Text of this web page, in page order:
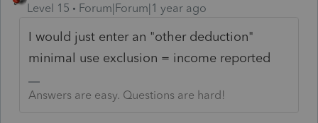
Level 15
Forum|Forum|1 year ago
I would just enter an "other deduction"
minimal use exclusion = income reported
Answers are easy. Questions are hard!